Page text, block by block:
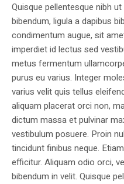
Quisque pellentesque nibh
bibendum, ligula a dapibus
condimentum augue, sit
imperdiet id lectus sed
metus fermentum
purus eu varius. Integer
varius velit quis tellus
aliquam placerat orci non,
dictum massa et pulvinar
vestibulum posuere. Proin
tincidunt finibus neque.
efficitur. Aliquam odio orci,
bibendum in velit. Quisque